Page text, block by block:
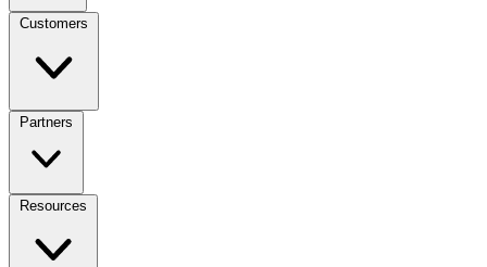
Customers
Partners
Resources